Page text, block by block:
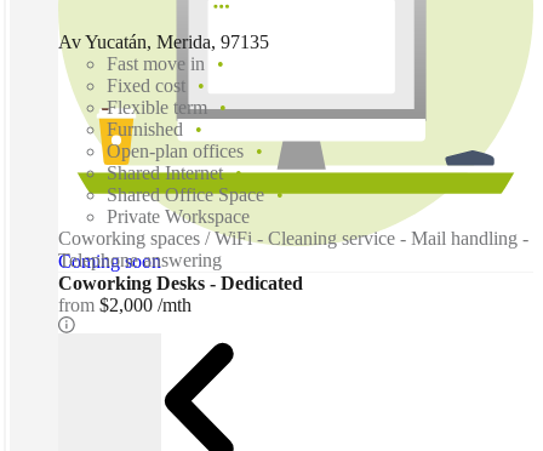
Coming soon
Av Yucatán, Merida, 97135
Fast move in
Fixed cost
Flexible term
Furnished
Open-plan offices
Shared Internet
Shared Office Space
Private Workspace
Coworking spaces / WiFi - Cleaning service - Mail handling -
Telephone answering
Coworking Desks - Dedicated
from $2,000 /mth